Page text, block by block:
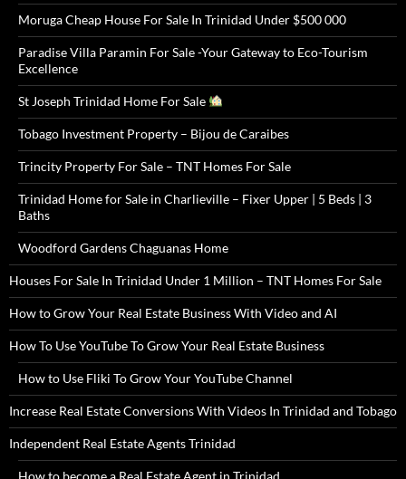
Moruga Cheap House For Sale In Trinidad Under $500 000
Paradise Villa Paramin For Sale -Your Gateway to Eco-Tourism
Excellence
St Joseph Trinidad Home For Sale
Tobago Investment Property – Bijou de Caraibes
Trincity Property For Sale – TNT Homes For Sale
Trinidad Home for Sale in Charlieville – Fixer Upper | 5 Beds | 3
Baths
Woodford Gardens Chaguanas Home
Houses For Sale In Trinidad Under 1 Million – TNT Homes For Sale
How to Grow Your Real Estate Business With Video and AI
How To Use YouTube To Grow Your Real Estate Business
How to Use Fliki To Grow Your YouTube Channel
Increase Real Estate Conversions With Videos In Trinidad and Tobago
Independent Real Estate Agents Trinidad
How to become a Real Estate Agent in Trinidad